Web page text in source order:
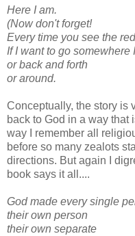
Here I am.
(Now don't forget!
Every time you see the
If I want to go somewhere
or back and forth
or around.
Conceptually, the story is
back to God in a way
way I remember all
before so many zealots
directions. But again I
book says it all....
God made every single
their own person
their own separate